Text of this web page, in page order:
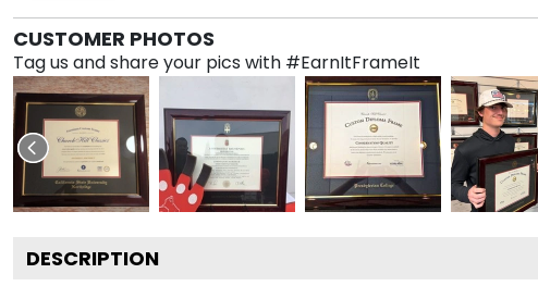
CUSTOMER PHOTOS
Tag us and share your pics with #EarnItFrameIt
DESCRIPTION